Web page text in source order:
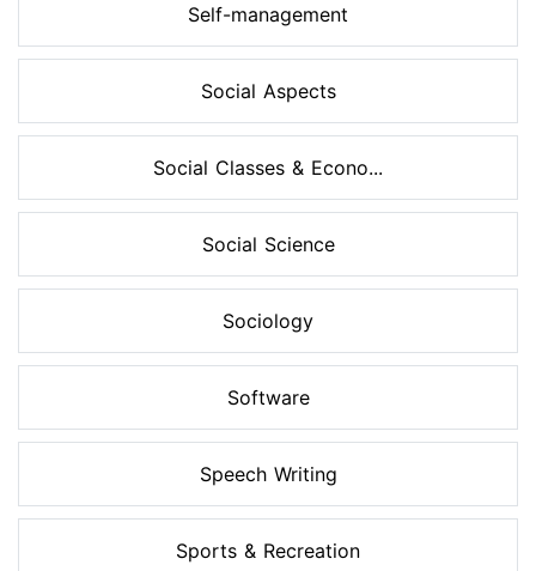
Self-management
Social Aspects
Social Classes & Econo...
Social Science
Sociology
Software
Speech Writing
Sports & Recreation